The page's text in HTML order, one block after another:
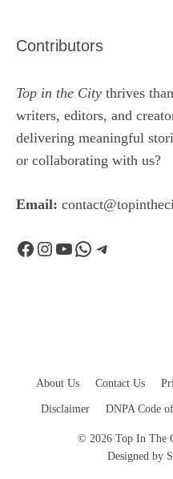
Contributors
Top in the City thrives
writers, editors, and
delivering meaningful
or collaborating with us?
Email:
Facebook
Instagram
YouTube
WhatsApp
Telegram
About Us Contact Us
Disclaimer DNPA Code
© 2026 Top In The
Designed by